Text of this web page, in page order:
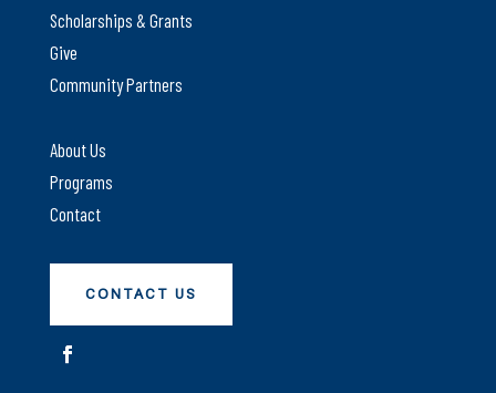
Scholarships & Grants
Give
Community Partners
About Us
Programs
Contact
CONTACT US